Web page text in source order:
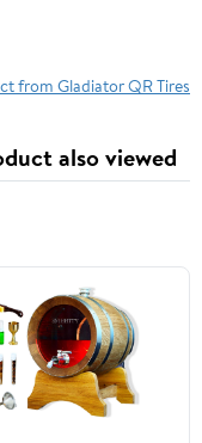
from Gladiator QR Tires
also viewed